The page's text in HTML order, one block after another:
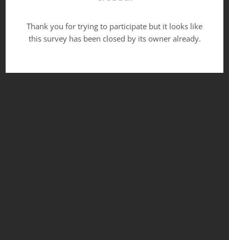
Thank you for trying to participate but it looks like
this survey has been closed by its owner already.